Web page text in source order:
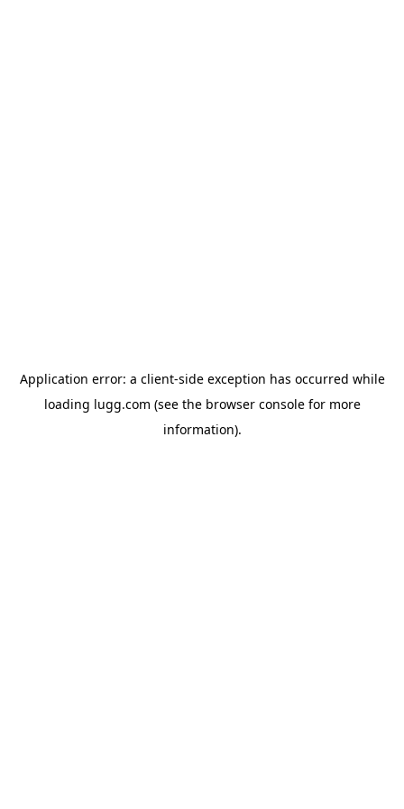
Application error: a client-side exception has occurred while
loading lugg.com (see the browser consolefor more
information).